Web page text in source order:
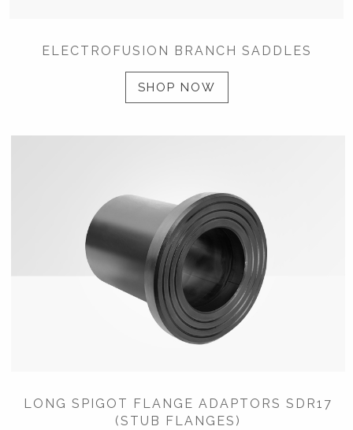
ELECTROFUSION BRANCH SADDLES
SHOP NOW
LONG SPIGOT FLANGE ADAPTORS SDR17
(STUB FLANGES)